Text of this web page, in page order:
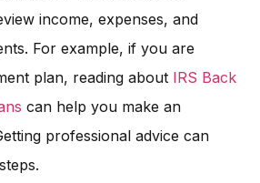
income, expenses, and
For example, if you are
plan, reading about IRS Back
can help you make an
professional advice can